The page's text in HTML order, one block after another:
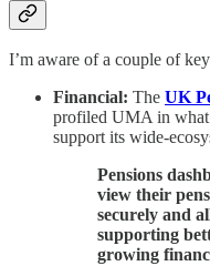
I’m aware of a couple of
Financial: The UK
profiled UMA in what
support its wide-
Pensions
view their
securely and
supporting
growing